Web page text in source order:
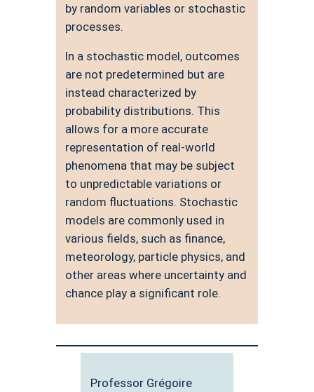
by random variables or stochastic
processes.
In a stochastic model, outcomes
are not predetermined but are
instead characterized by
probability distributions. This
allows for a more accurate
representation of real-world
phenomena that may be subject
to unpredictable variations or
random fluctuations. Stochastic
models are commonly used in
various fields, such as finance,
meteorology, particle physics, and
other areas where uncertainty and
chance play a significant role.
Professor Grégoire